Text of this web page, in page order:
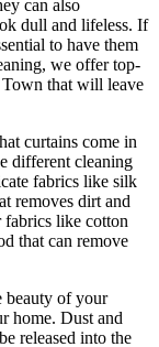
can also
dull and lifeless. If
to have them
, we offertop-
that will leave
curtains come in
different cleaning
fabrics like silk
removes dirt and
fabrics like cotton
that can remove
beauty of your
home. Dust and
released into the